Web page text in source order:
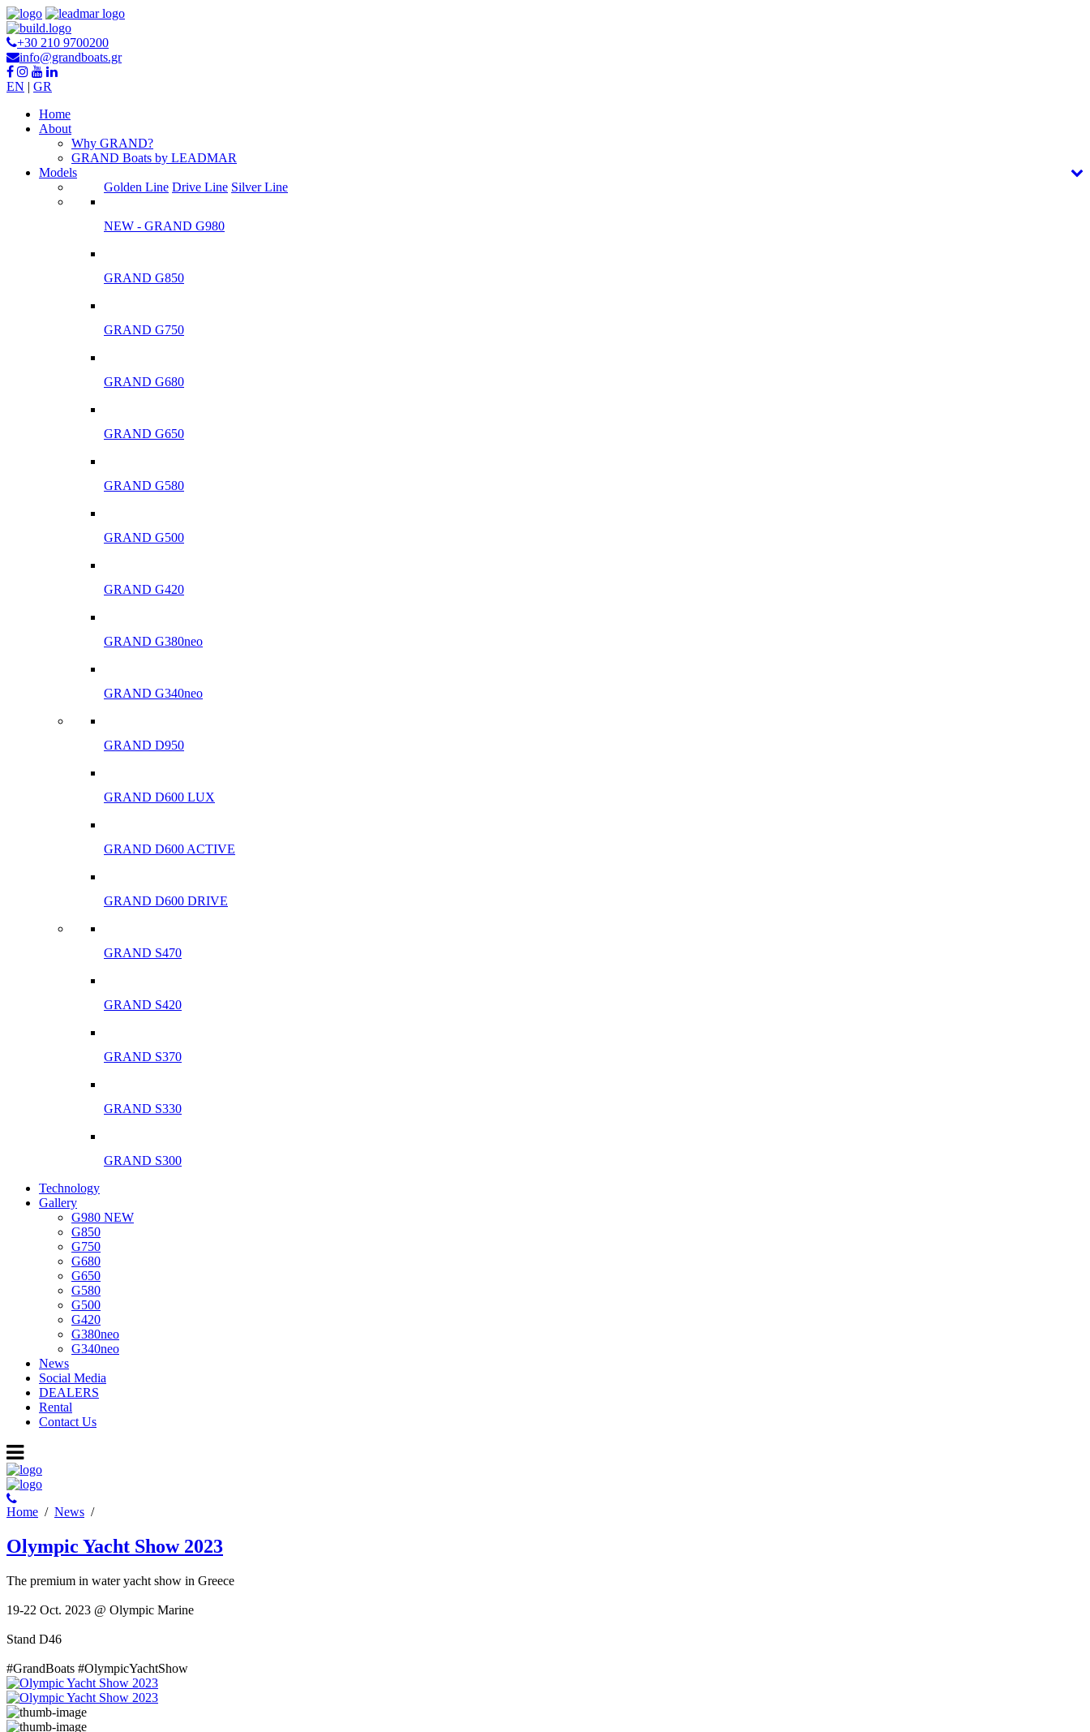
+30 210 9700200
info@grandboats.gr
EN | GR
Ηome
About
Why GRAND?
GRAND Boats by LEADMAR
Models
Golden Line Drive Line Silver Line
NEW - GRAND G980
GRAND G850
GRAND G750
GRAND G680
GRAND G650
GRAND G580
GRAND G500
GRAND G420
GRAND G380neo
GRAND G340neo
GRAND D950
GRAND D600 LUX
GRAND D600 ACTIVE
GRAND D600 DRIVE
GRAND S470
GRAND S420
GRAND S370
GRAND S330
GRAND S300
Technology
Gallery
G980 NEW
G850
G750
G680
G650
G580
G500
G420
G380neo
G340neo
News
Social Media
DEALERS
Rental
Contact Us
Ηome / News /
Olympic Yacht Show 2023
Τhe premium in water yacht show in Greece
19-22 Oct. 2023 @ Olympic Marine
Stand D46
#GrandBoats #OlympicYachtShow